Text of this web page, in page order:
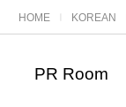
HOME KOREAN
PR Room